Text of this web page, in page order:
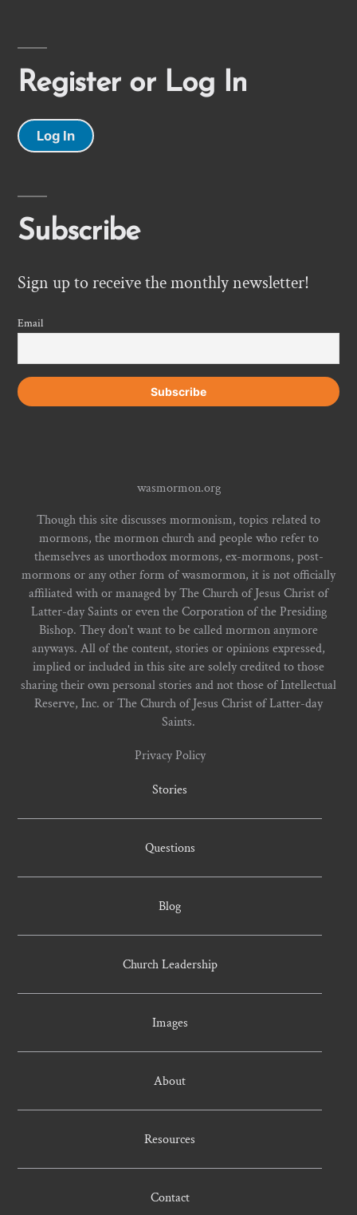
Register or Log In
Log In
Subscribe
Sign up to receive the monthly newsletter!
Email
wasmormon.org
Though this site discusses mormonism, topics related to
mormons, the mormon church and people who refer to
themselves as unorthodox mormons, ex-mormons, post-
mormons or any other form of wasmormon, it is not officially
affiliated with or managed by The Church of Jesus Christ of
Latter-day Saints or even the Corporation of the Presiding
Bishop. They don't want to be called mormon anymore
anyways. All of the content, stories or opinions expressed,
implied or included in this site are solely credited to those
sharing their own personal stories and not those of Intellectual
Reserve, Inc. or The Church of Jesus Christ of Latter-day
Saints.
Privacy Policy
Stories
Questions
Blog
Church Leadership
Images
About
Resources
Contact